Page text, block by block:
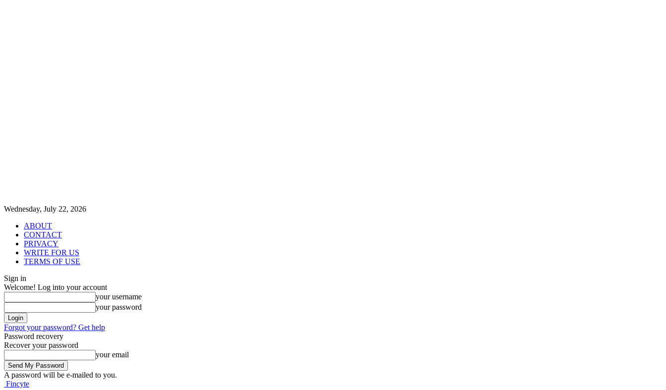
Wednesday, July 22, 2026
ABOUT
CONTACT
PRIVACY
WRITE FOR US
TERMS OF USE
Sign in
Welcome! Log into your account
your username
your password
Forgot your password? Get help
Password recovery
Recover your password
your email
A password will be e-mailed to you.
Fincyte